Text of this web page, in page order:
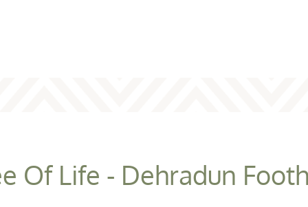
Of Life - Dehradun